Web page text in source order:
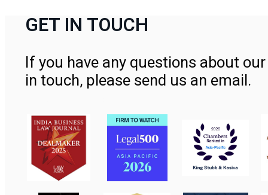
GET IN TOUCH
If you have any questions about
in touch, please send us an email.